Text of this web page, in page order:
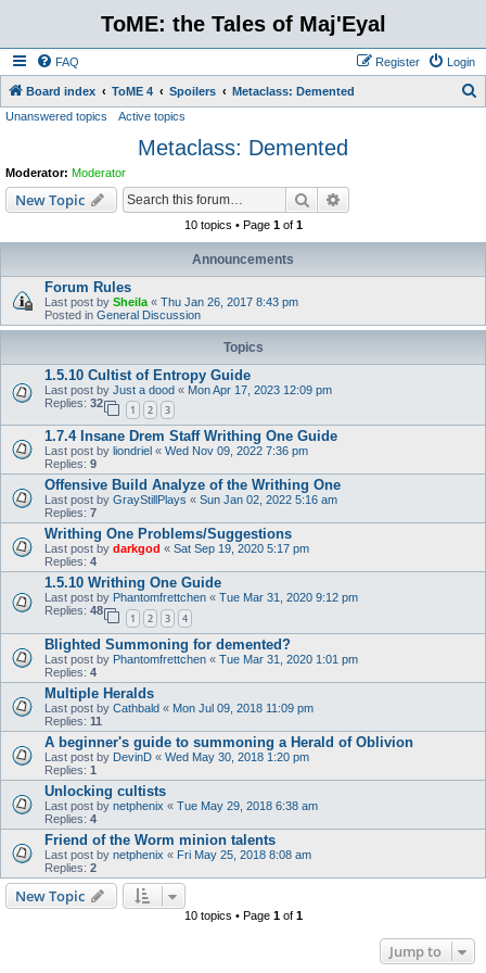
ToME: the Tales of Maj'Eyal
FAQ Login
Register
Board index ToME 4 Spoilers Metaclass: Demented
Unanswered topics Active topics
Metaclass: Demented
Moderator: Moderator
New Topic Search
10 topics • Page 1of 1
Announcements
Forum Rules
Last post by Sheila « Thu Jan 26, 2017 8:43 pm
Posted in General Discussion
Topics
1.5.10 Cultist of Entropy Guide
Last post by Just a dood « Mon Apr 17, 2023 12:09 pm
Replies: 32
1 2 3
1.7.4 Insane Drem Staff Writhing One Guide
Last post by liondriel « Wed Nov 09, 2022 7:36 pm
Replies: 9
Offensive Build Analyze of the Writhing One
Last post by GrayStillPlays « Sun Jan 02, 2022 5:16 am
Replies: 7
Writhing One Problems/Suggestions
Last post by darkgod « Sat Sep 19, 2020 5:17 pm
Replies: 4
1.5.10 Writhing One Guide
Last post by Phantomfrettchen « Tue Mar 31, 2020 9:12 pm
Replies: 48
1 2 3 4
Blighted Summoning for demented?
Last post by Phantomfrettchen « Tue Mar 31, 2020 1:01 pm
Replies: 4
Multiple Heralds
Last post by Cathbald « Mon Jul 09, 2018 11:09 pm
Replies: 11
A beginner's guide to summoning a Herald of Oblivion
Last post by DevinD « Wed May 30, 2018 1:20 pm
Replies: 1
Unlocking cultists
Last post by netphenix « Tue May 29, 2018 6:38 am
Replies: 4
Friend of the Worm minion talents
Last post by netphenix « Fri May 25, 2018 8:08 am
Replies: 2
New Topic
10 topics • Page 1of 1
Jump to